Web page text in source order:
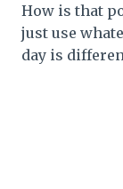
How is that
just use
day is